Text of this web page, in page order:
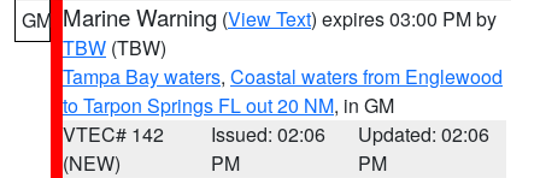
GM Marine Warning (View Text) expires 03:00 PM by
TBW (TBW)
Tampa Bay waters, Coastal waters from Englewood
to Tarpon Springs FL out 20 NM, in GM
VTEC# 142
(NEW)
Issued: 02:06
PM
Updated: 02:06
PM